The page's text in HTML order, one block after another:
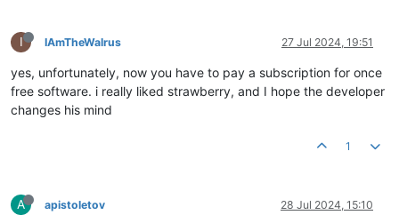
I IAmTheWalrus 27 Jul 2024, 19:51
yes, unfortunately, now you have to pay a subscription for once
free software. i really liked strawberry, and I hope the developer
changes his mind
1
A apistoletov 28 Jul 2024, 15:10